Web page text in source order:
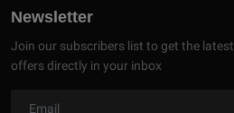
Newsletter
Join our subscribers list to get the
offers directly in your inbox